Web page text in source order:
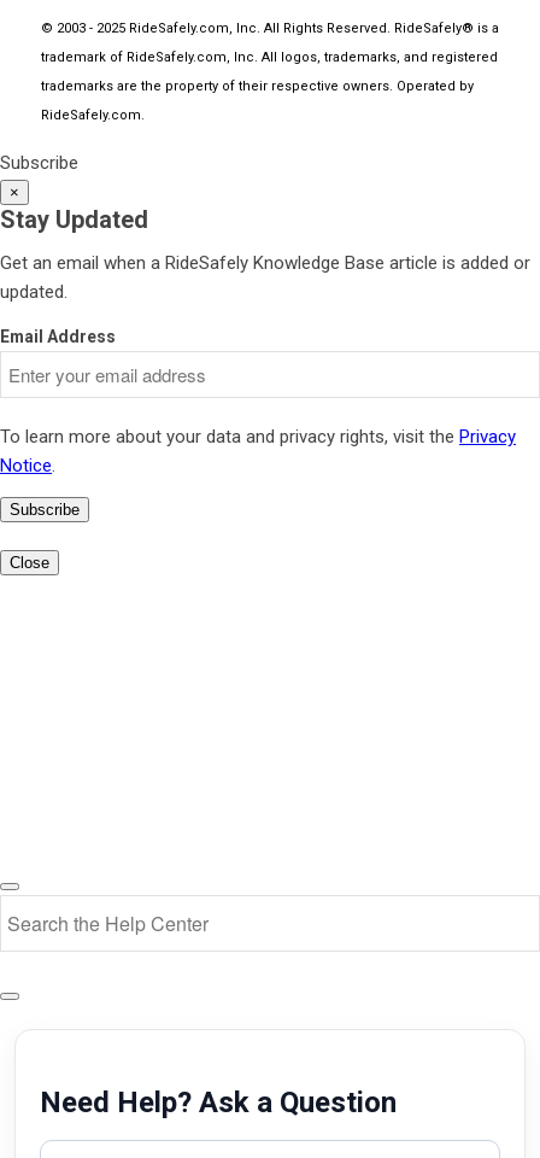
© 2003 - 2025 RideSafely.com, Inc. All Rights Reserved. RideSafely® is a
trademark of RideSafely.com, Inc. All logos, trademarks, and registered
trademarks are the property of their respective owners. Operated by
RideSafely.com.
Subscribe
×
Stay Updated
Get an email when a RideSafely Knowledge Base article is added or
updated.
Email Address
To learn more about your data and privacy rights, visit the Privacy
Notice.
Subscribe
Close
Need Help? Ask a Question